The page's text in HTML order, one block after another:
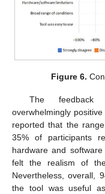
Figure 6.
The feedback
overwhelmingly positive
reported that the
35% of participants
hardware and
felt the realism of
Nevertheless, overall,
the tool was useful